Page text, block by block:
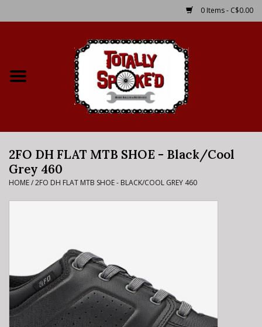
0 Items - C$0.00
Bike Rental Info
Brake Pad Bedding In
Process
E-Bike 101
2FO DH FLAT MTB SHOE - Black/Cool
Grey 460
HOME/2FO DH FLAT MTB SHOE - BLACK/COOL GREY 460